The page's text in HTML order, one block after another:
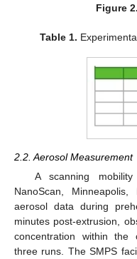
Figure 2.
Table 1.
2.2. Aerosol Measurement
A scanning
NanoScan,
aerosol data during
minutes post-extrusion,
concentration within the
three runs. The SMPS